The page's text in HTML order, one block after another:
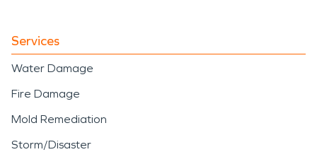
Services
Water Damage
Fire Damage
Mold Remediation
Storm/Disaster